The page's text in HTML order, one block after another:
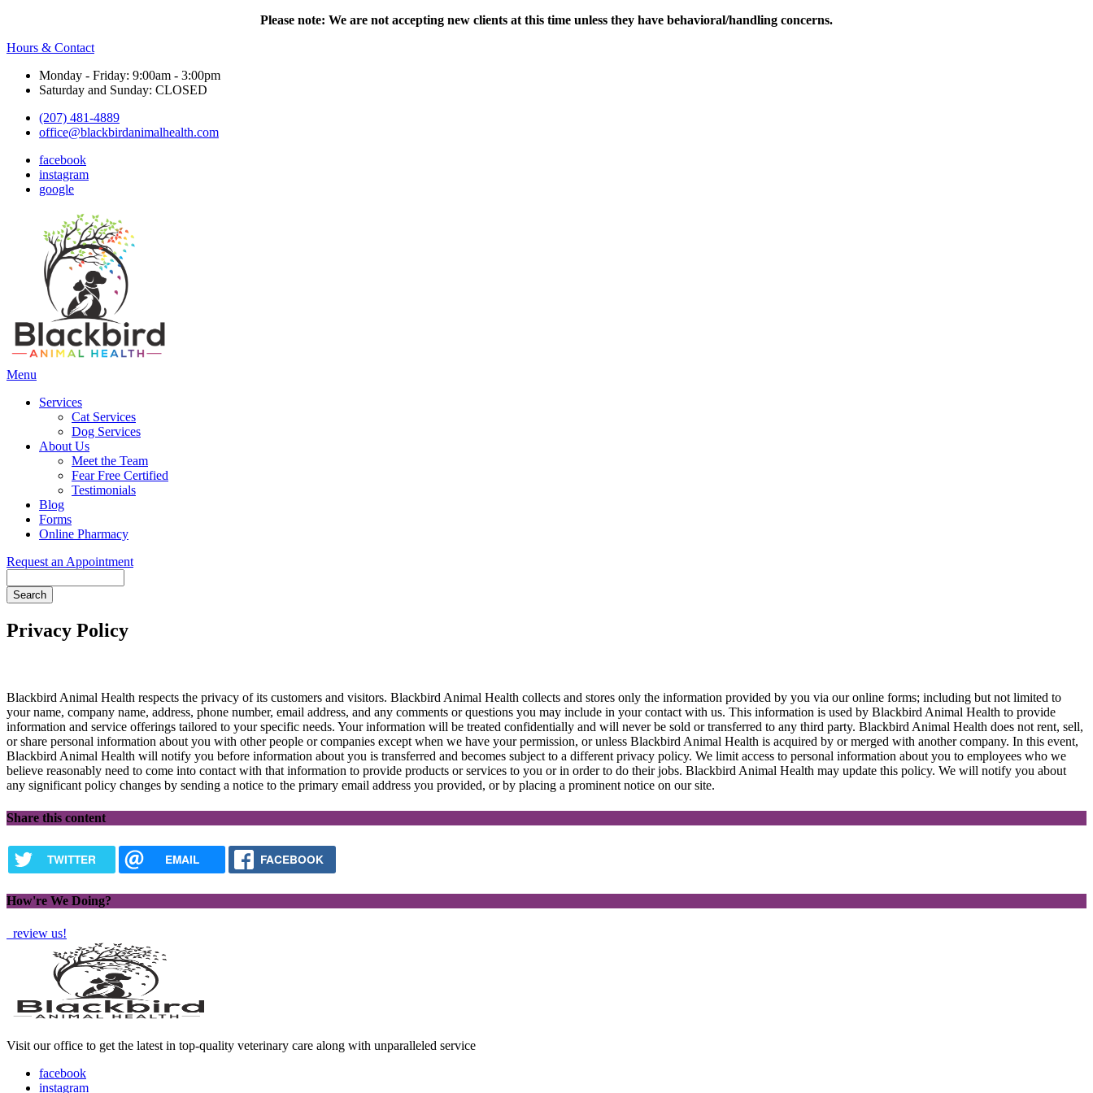
Please note: We are not accepting new clients at this time unless they have behavioral/handling concerns.
Hours & Contact
Monday - Friday: 9:00am - 3:00pm
Saturday and Sunday: CLOSED
(207) 481-4889
office@blackbirdanimalhealth.com
facebook
instagram
google
Main
Menu
Services
Cat Services
Dog Services
About Us
Meet the Team
Fear Free Certified
Testimonials
Blog
Forms
Online Pharmacy
Request an Appointment
Privacy Policy
Blackbird Animal Health respects the privacy of its customers and visitors. Blackbird Animal Health collects and stores only the information provided by you via our online forms; including but not limited to
your name, company name, address, phone number, email address, and any comments or questions you may include in your contact with us. This information is used by Blackbird Animal Health to provide
information and service offerings tailored to your specific needs. Your information will be treated confidentially and will never be sold or transferred to any third party. Blackbird Animal Health does not rent, sell,
or share personal information about you with other people or companies except when we have your permission, or unless Blackbird Animal Health is acquired by or merged with another company. In this event,
Blackbird Animal Health will notify you before information about you is transferred and becomes subject to a different privacy policy. We limit access to personal information about you to employees who we
believe reasonably need to come into contact with that information to provide products or services to you or in order to do their jobs. Blackbird Animal Health may update this policy. We will notify you about
any significant policy changes by sending a notice to the primary email address you provided, or by placing a prominent notice on our site.
Share this content
TWITTER EMAIL FACEBOOK
How're We Doing?
review us!
Visit our office to get the latest in top-quality veterinary care along with unparalleled service
facebook
instagram